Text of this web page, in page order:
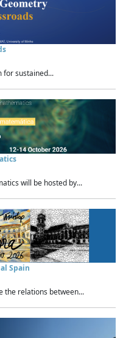
for sustained...
will be hosted by...
Spain
the relations between...